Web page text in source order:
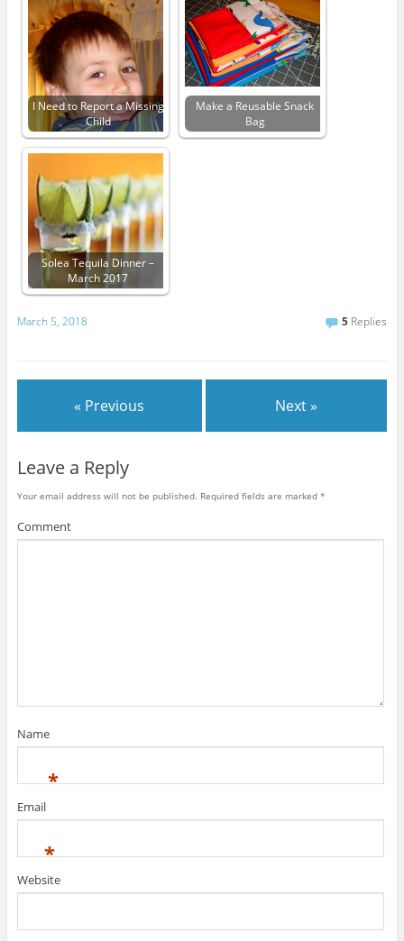
I Need to Report a Missing
Child
Make a Reusable Snack
Bag
Solea Tequila Dinner –
March 2017
March 5, 2018 5 Replies
« Previous Next »
Leave a Reply
Your email address will not be published. Required fields are marked *
Comment
Name
*
Email
*
Website